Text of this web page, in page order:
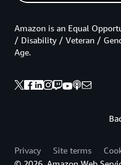
Amazon is an Equal
/ Disability / Veteran /
Age.
Privacy Site terms